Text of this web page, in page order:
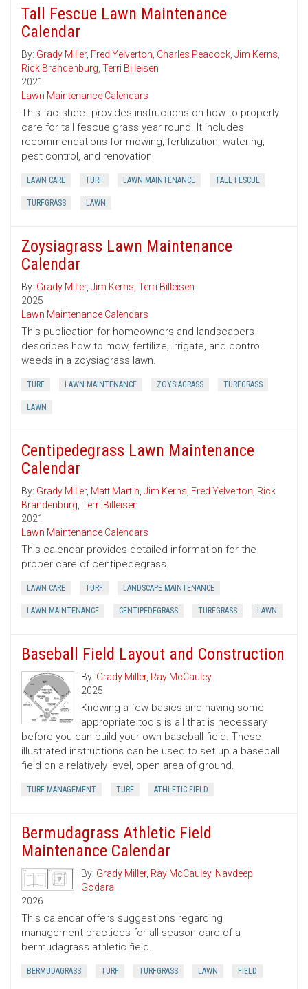
Tall Fescue Lawn Maintenance
Calendar
By: Grady Miller, Fred Yelverton, Charles Peacock, Jim Kerns,
Rick Brandenburg, Terri Billeisen
2021
Lawn Maintenance Calendars
This factsheet provides instructions on how to properly
care for tall fescue grass year round. It includes
recommendations for mowing, fertilization, watering,
pest control, and renovation.
LAWN CARE TURF LAWN MAINTENANCE TALL FESCUE
TURFGRASS LAWN
Zoysiagrass Lawn Maintenance
Calendar
By: Grady Miller, Jim Kerns, Terri Billeisen
2025
Lawn Maintenance Calendars
This publication for homeowners and landscapers
describes how to mow, fertilize, irrigate, and control
weeds in a zoysiagrass lawn.
TURF LAWN MAINTENANCE ZOYSIAGRASS TURFGRASS
LAWN
Centipedegrass Lawn Maintenance
Calendar
By: Grady Miller, Matt Martin, Jim Kerns, Fred Yelverton, Rick
Brandenburg, Terri Billeisen
2021
Lawn Maintenance Calendars
This calendar provides detailed information for the
proper care of centipedegrass.
LAWN CARE TURF LANDSCAPE MAINTENANCE
LAWN MAINTENANCE CENTIPEDEGRASS TURFGRASS LAWN
Baseball Field Layout and Construction
By: Grady Miller, Ray McCauley
2025
Knowing a few basics and having some
appropriate tools is all that is necessary
before you can build your own baseball field. These
illustrated instructions can be used to set up a baseball
field on a relatively level, open area of ground.
TURF MANAGEMENT TURF ATHLETIC FIELD
Bermudagrass Athletic Field
Maintenance Calendar
By: Grady Miller, Ray McCauley, Navdeep
Godara
2026
This calendar offers suggestions regarding
management practices for all-season care of a
bermudagrass athletic field.
BERMUDAGRASS TURF TURFGRASS LAWN FIELD